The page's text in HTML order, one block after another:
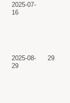
2025-07-
16
2025-08-
29
29